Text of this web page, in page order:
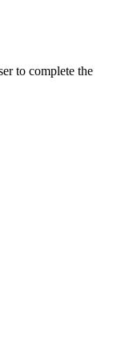
to complete the